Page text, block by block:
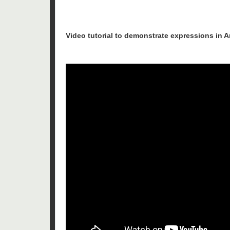
Video tutorial to demonstrate expressions in